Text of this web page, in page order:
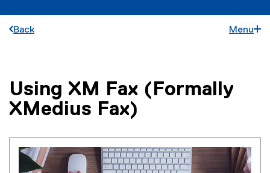
Back Menu
You are now in the main content area
Using XM Fax (Formally
XMedius Fax)